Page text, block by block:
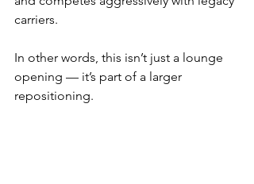
carriers.
In other words, this isn’t just a lounge
opening — it’s part of a larger
repositioning.